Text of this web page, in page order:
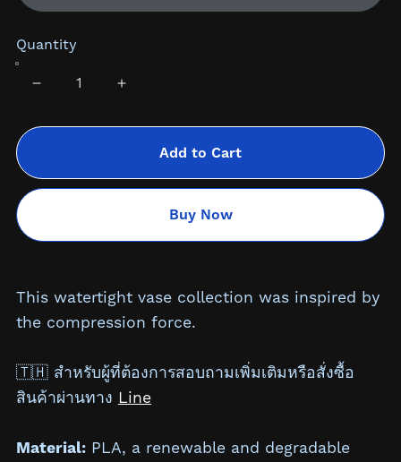
Quantity
Add to Cart
Buy Now
This watertight vase collection was inspired by
the compression force.
🇹🇭 สำหรับผู้ที่ต้องการสอบถามเพิ่มเติมหรือสั่งซื้อ
สินค้าผ่านทาง Line
Material:PLA, a renewable and degradable